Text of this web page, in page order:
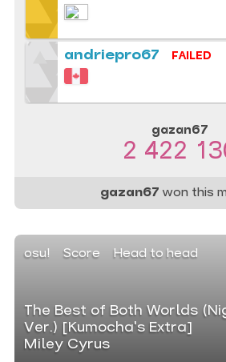
andriepro67 FAILED
gazan67
2 422
gazan67won this
osu! Score Head to head
The Best of Both Worlds
Ver.) [Kumocha's Extra]
Miley Cyrus